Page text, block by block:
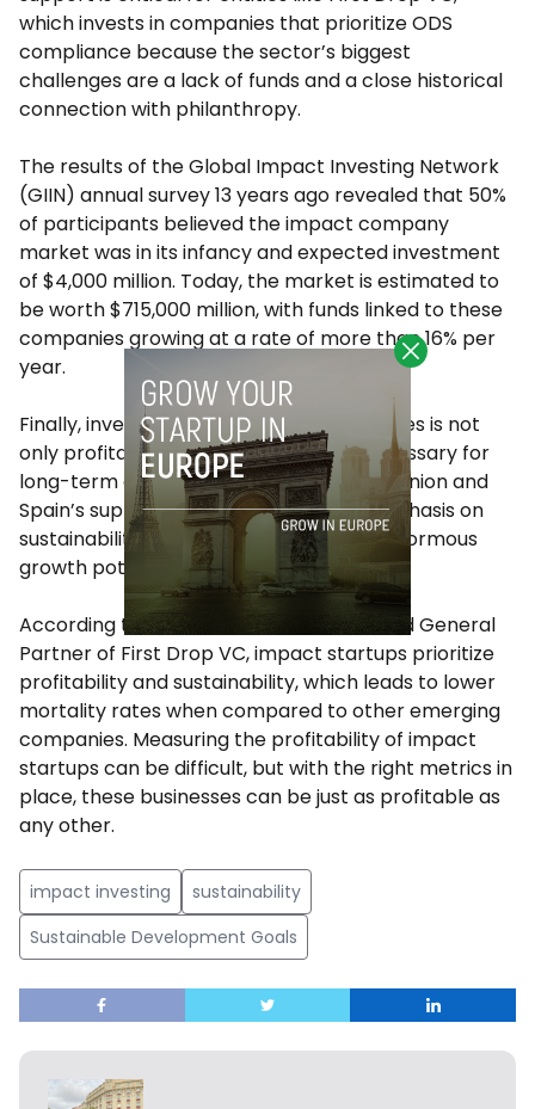
which invests in companies that prioritize ODS
compliance because the sector’s biggest
challenges are a lack of funds and a close historical
connection with philanthropy.
The results of the Global Impact Investing Network
(GIIN) annual survey 13 years ago revealed that 50%
of participants believed the impact company
market was in its infancy and expected investment
of $4,000 million. Today, the market is estimated to
be worth $715,000 million, with funds linked to these
companies growing at a rate of more than 16% per
year.
Finally, investing in ODS-related companies is not
only profitable but also increasingly necessary for
long-term development. The European Union and
Spain’s support, as well as a growing emphasis on
sustainability, make this a market with enormous
growth potential in the coming years.
According to Manu Nieto, Co-Founder and General
Partner of First Drop VC, impact startups prioritize
profitability and sustainability, which leads to lower
mortality rates when compared to other emerging
companies. Measuring the profitability of impact
startups can be difficult, but with the right metrics in
place, these businesses can be just as profitable as
any other.
impact investing
sustainability
Sustainable Development Goals